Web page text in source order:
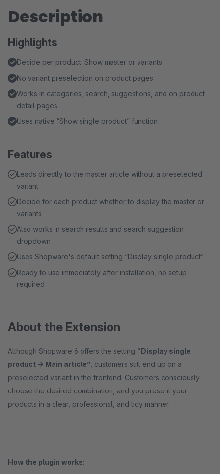
Description
Highlights
Decide per product: Show master or variants
No variant preselection on product pages
Works in categories, search, suggestions, and on product
detail pages
Uses native “Show single product” function
Features
Leads directly to the master article without a preselected
variant
Decide for each product whether to display the master or
variants
Also works in search results and search suggestion
dropdown
Uses Shopware's default setting “Display single product”
Ready to use immediately after installation, no setup
required
About the Extension
Although Shopware 6 offers the setting “Display single
product -> Main article” , customers still end up on a
preselected variant in the frontend. Customers consciously
choose the desired combination, and you present your
products in a clear, professional, and tidy manner.
How the plugin works: